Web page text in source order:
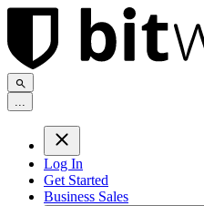
...
Log In
Get Started
Business Sales